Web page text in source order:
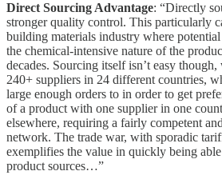
Direct Sourcing Advantage: “Directly
stronger quality control. This particularly
building materials industry where
the chemical-intensive nature of the
decades. Sourcing itself isn’t easy
240+ suppliers in 24 different countries,
large enough orders to in order to get
of a product with one supplier in one
elsewhere, requiring a fairly competent
network. The trade war, with sporadic
exemplifies the value in quickly being
product sources…”